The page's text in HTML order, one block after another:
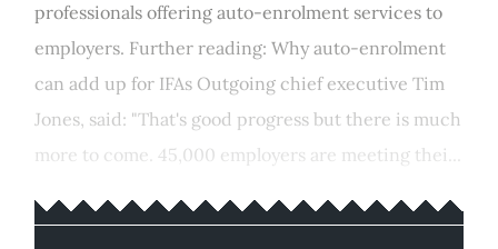
professionals offering auto-enrolment services to
employers. Further reading: Why auto-enrolment
can add up for IFAs Outgoing chief executive Tim
Jones, said: "That's good progress but there is much
more to come. 45,000 employers are meeting thei...